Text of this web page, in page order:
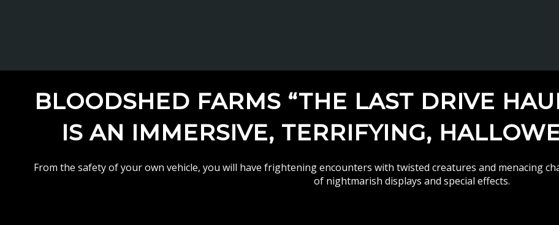
BLOODSHED FARMS “THE LAST DRIVE
IS AN IMMERSIVE, TERRIFYING,
From the safety of your own vehicle, you will have frightening encounters with twisted creatures and menacing
of nightmarish displays and special effects.